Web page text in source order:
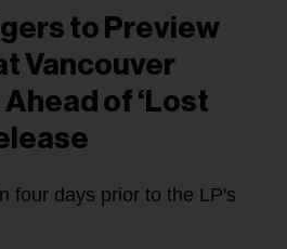
to Preview
Vancouver
of ‘Lost
four days prior to the LP's